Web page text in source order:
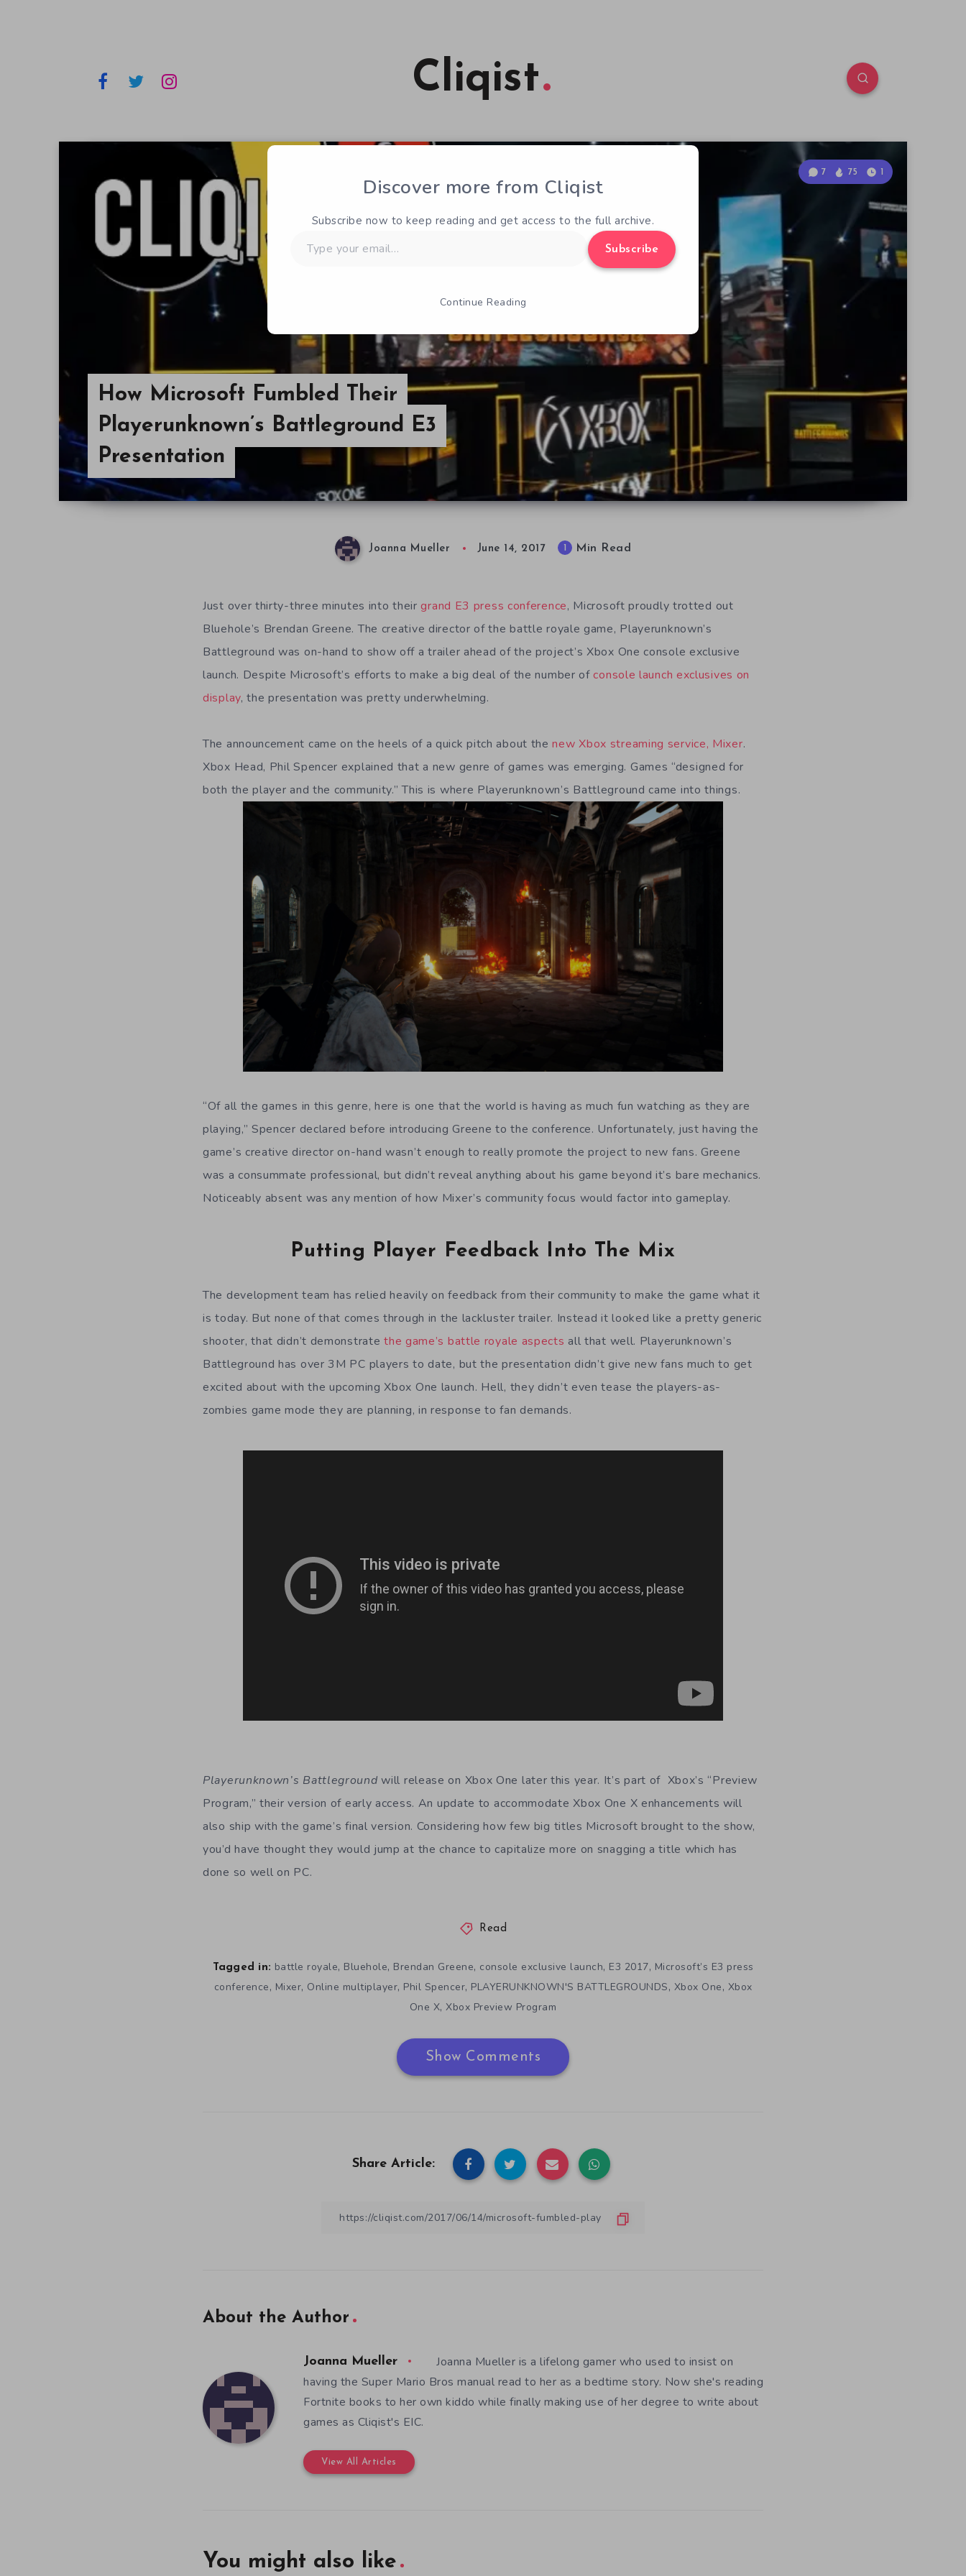
Cliqist
How Microsoft Fumbled Their
Playerunknown’s Battleground E3
Presentation
7 75 1
Joanna Mueller June 14, 2017 Min Read
Just over thirty-three minutes into theirgrand E3 press conference, Microsoft proudly trotted out
Bluehole’s Brendan Greene. The creative director of the battle royale game, Playerunknown’s
Battleground was on-hand to show off a trailer ahead of the project’s Xbox One console exclusive
launch. Despite Microsoft’s efforts to make a big deal of the number ofconsole launch exclusives on
display, the presentation was pretty underwhelming.
The announcement came on the heels of a quick pitch about thenew Xbox streaming service, Mixer.
Xbox Head, Phil Spencer explained that a new genre of games was emerging. Games “designed for
both the player and the community.” This is where Playerunknown’s Battleground came into things.
“Of all the games in this genre, here is one that the world is having as much fun watching as they are
playing,” Spencer declared before introducing Greene to the conference. Unfortunately, just having the
game’s creative director on-hand wasn’t enough to really promote the project to new fans. Greene
was a consummate professional, but didn’t reveal anything about his game beyond it’s bare mechanics.
Noticeably absent was any mention of how Mixer’s community focus would factor into gameplay.
Putting Player Feedback Into The Mix
The development team has relied heavily on feedback from their community to make the game what it
is today. But none of that comes through in the lackluster trailer. Instead it looked like a pretty generic
shooter, that didn’t demonstratethe game’s battle royale aspects all that well. Playerunknown’s
Battleground has over 3M PC players to date, but the presentation didn’t give new fans much to get
excited about with the upcoming Xbox One launch. Hell, they didn’t even tease the players-as-
zombies game mode they are planning, in response to fan demands.
Playerunknown’s Battlegroundwill release on Xbox One later this year. It’s part of Xbox’s “Preview
Program,” their version of early access. An update to accommodate Xbox One X enhancements will
also ship with the game’s final version. Considering how few big titles Microsoft brought to the show,
you’d have thought they would jump at the chance to capitalize more on snagging a title which has
done so well on PC.
Read
Tagged in: battle royale, Bluehole, Brendan Greene, console exclusive launch, E3 2017, Microsoft’s E3 press
conference, Mixer, Online multiplayer, Phil Spencer, PLAYERUNKNOWN'S BATTLEGROUNDS, Xbox One, Xbox
One X,Xbox Preview Program
Show Comments
Share Article:
About the Author
Joanna Mueller
Joanna Mueller is a lifelong gamer who used to insist on
having the Super Mario Bros manual read to her as a bedtime story. Now she's reading
Fortnite books to her own kiddo while finally making use of her degree to write about
games as Cliqist's EIC.
View All Articles
You might also like
Discover more from Cliqist
Subscribe now to keep reading and get access to the full archive.
your
Subscribe
Continue Reading